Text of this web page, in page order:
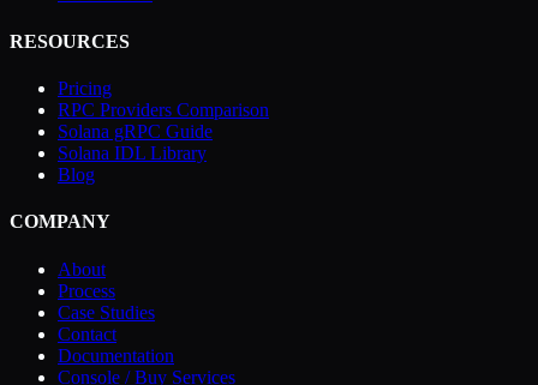
RESOURCES
Pricing
RPC Providers Comparison
Solana gRPC Guide
Solana IDL Library
Blog
COMPANY
About
Process
Case Studies
Contact
Documentation
Console / Buy Services